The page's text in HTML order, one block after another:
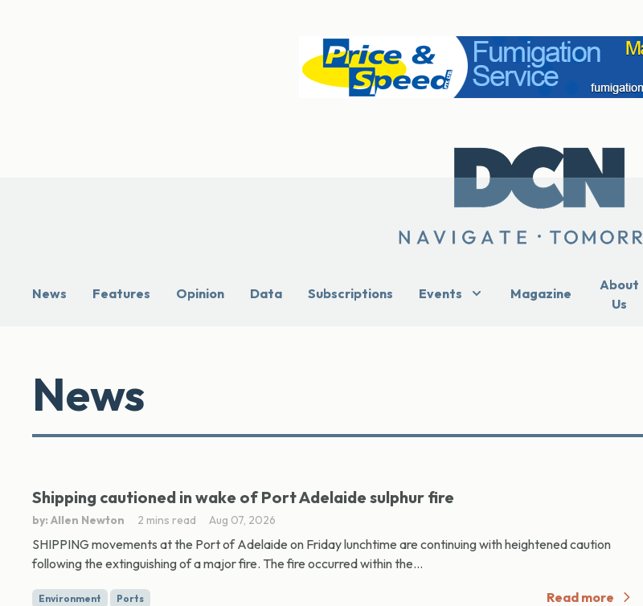
News Features Opinion Data Subscriptions Events Magazine
About
Us
News
Shipping cautioned in wake of Port Adelaide sulphur fire
by: Allen Newton 2 mins read Aug 07, 2026
SHIPPING movements at the Port of Adelaide on Friday lunchtime are continuing with heightened caution
following the extinguishing of a major fire. The fire occurred within the...
Environment Ports Read more